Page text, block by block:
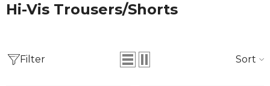
Hi-Vis Trousers/Shorts
Filter Sort